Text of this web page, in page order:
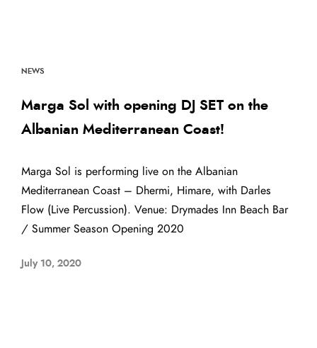
NEWS
Marga Sol with opening DJ SET on the
Albanian Mediterranean Coast!
Marga Sol is performing live on the Albanian
Mediterranean Coast – Dhermi, Himare, with Darles
Flow (Live Percussion). Venue: Drymades Inn Beach Bar
/ Summer Season Opening 2020
July 10, 2020